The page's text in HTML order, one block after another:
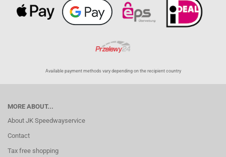
Available payment methods vary depending on the recipient country
MORE ABOUT...
About JK Speedwayservice
Contact
Tax free shopping